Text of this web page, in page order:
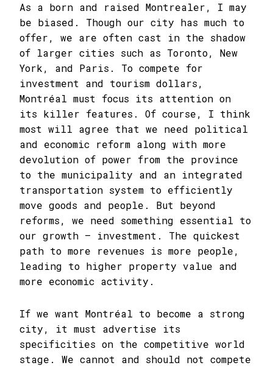
As a born and raised Montrealer, I may
be biased. Though our city has much to
offer, we are often cast in the shadow
of larger cities such as Toronto, New
York, and Paris. To compete for
investment and tourism dollars,
Montréal must focus its attention on
its killer features. Of course, I think
most will agree that we need political
and economic reform along with more
devolution of power from the province
to the municipality and an integrated
transportation system to efficiently
move goods and people. But beyond
reforms, we need something essential to
our growth – investment. The quickest
path to more revenues is more people,
leading to higher property value and
more economic activity.
If we want Montréal to become a strong
city, it must advertise its
specificities on the competitive world
stage. We cannot and should not compete